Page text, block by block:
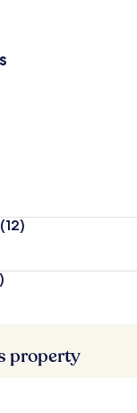
(12)
property